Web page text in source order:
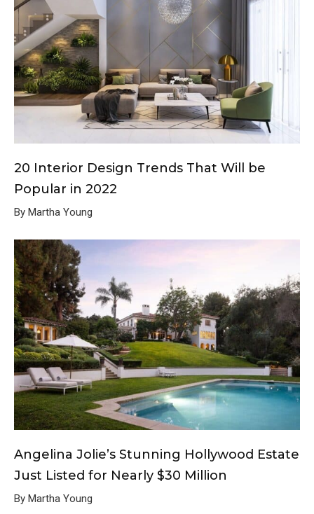
20 Interior Design Trends That Will be
Popular in 2022
By Martha Young
Angelina Jolie’s Stunning Hollywood Estate
Just Listed for Nearly $30 Million
By Martha Young